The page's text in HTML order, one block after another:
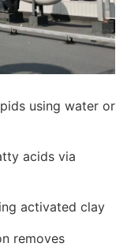
using water or
acids via
activated clay
removes